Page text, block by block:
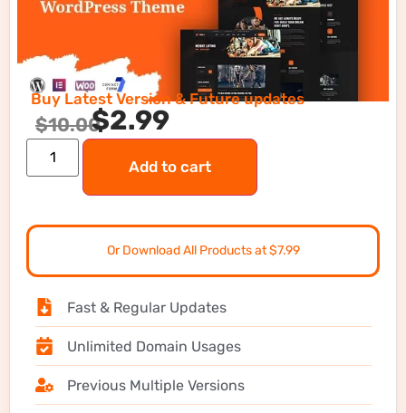
Buy Latest Version & Future updates
$10.00$2.99
Add to cart
Or Download All Products at $7.99
Fast & Regular Updates
Unlimited Domain Usages
Previous Multiple Versions